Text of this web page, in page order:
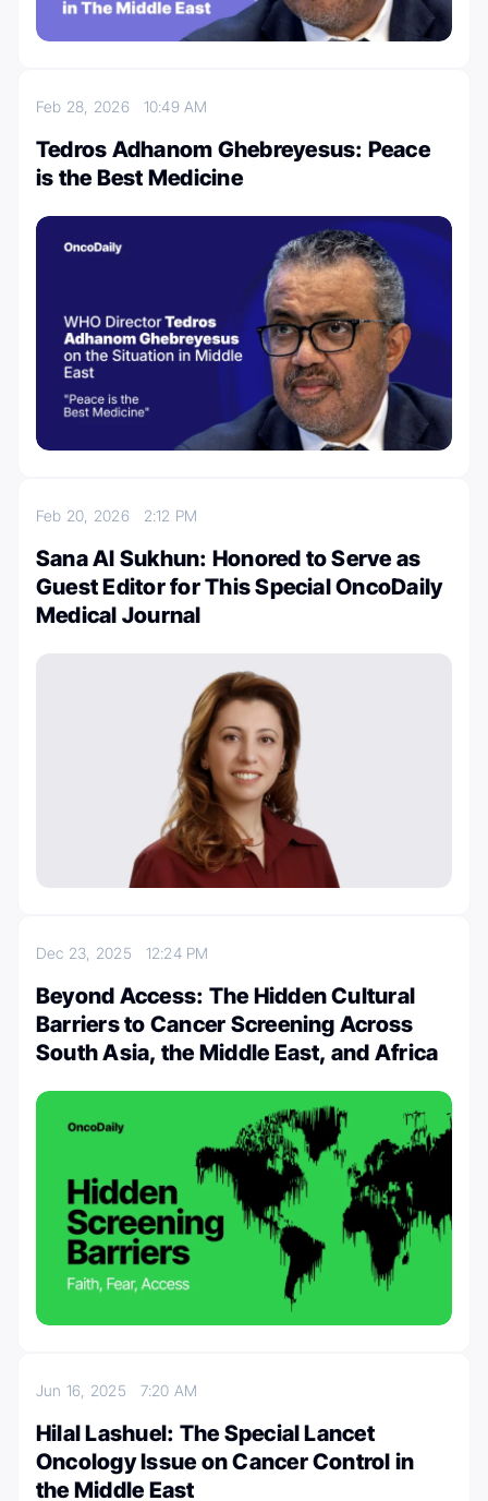
Feb 28, 2026 10:49 AM
Tedros Adhanom Ghebreyesus: Peace
is the Best Medicine
Feb 20, 2026 2:12 PM
Sana Al Sukhun: Honored to Serve as
Guest Editor for This Special OncoDaily
Medical Journal
Dec 23, 2025 12:24 PM
Beyond Access: The Hidden Cultural
Barriers to Cancer Screening Across
South Asia, the Middle East, and Africa
Jun 16, 2025 7:20 AM
Hilal Lashuel: The Special Lancet
Oncology Issue on Cancer Control in
the Middle East